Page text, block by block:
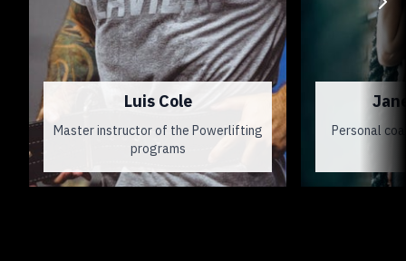
Luis Cole
Master instructor of the Powerlifting
programs
Personal